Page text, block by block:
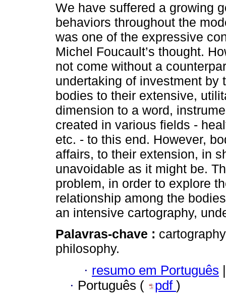
We have suffered a growing
behaviors throughout the
was one of the expressive
Michel Foucault’s thought.
not come without a
undertaking of investment by
bodies to their extensive,
dimension to a word,
created in various fields -
etc. - to this end. However,
affairs, to their extension, in
unavoidable as it might be.
problem, in order to explore
relationship among the
an intensive cartography,
Palavras-chave :
philosophy.
· resumo em Português |
· Português ( pdf )